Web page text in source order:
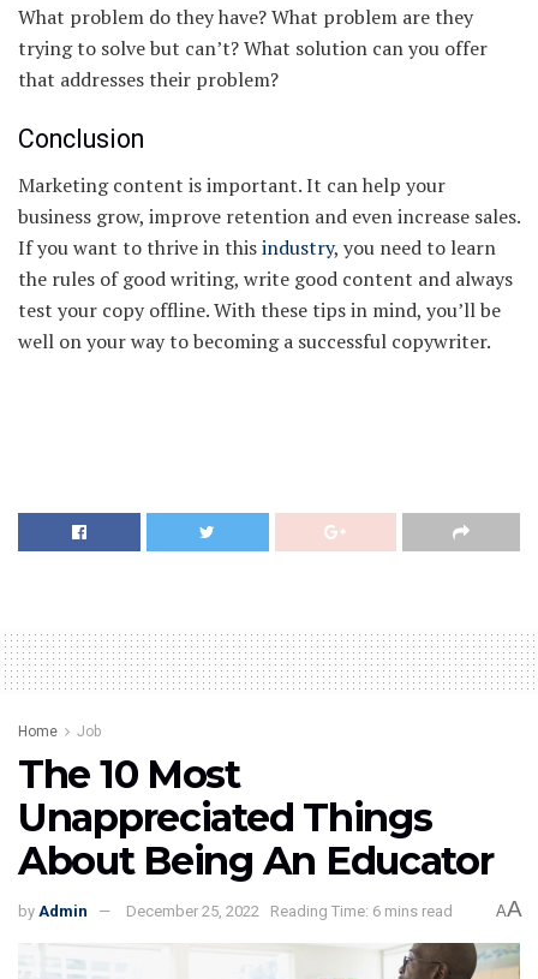
What problem do they have? What problem are they
trying to solve but can’t? What solution can you offer
that addresses their problem?
Conclusion
Marketing content is important. It can help your
business grow, improve retention and even increase sales.
If you want to thrive in thisindustry, you need to learn
the rules of good writing, write good content and always
test your copy offline. With these tips in mind, you’ll be
well on your way to becoming a successful copywriter.
Home Job
The 10 Most
Unappreciated Things
About Being An Educator
by Admin December 25, 2022 Reading Time: 6 mins read AA